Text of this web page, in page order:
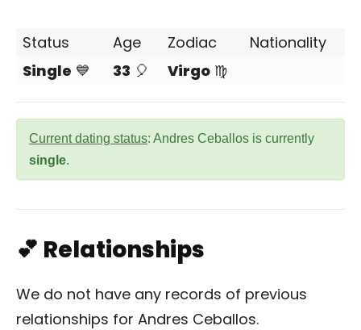
Status Age Zodiac
Nationality
Single 💙 33 🎈 Virgo ♍
Current dating status: Andres Ceballos is currently
single.
💕 Relationships
We do not have any records of previous
relationships for Andres Ceballos.